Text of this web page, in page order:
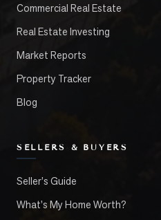
Commercial Real Estate
Real Estate Investing
Market Reports
Property Tracker
Blog
SELLERS & BUYERS
Seller's Guide
What's My Home Worth?